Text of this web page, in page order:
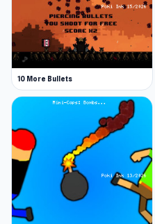
10 More Bullets